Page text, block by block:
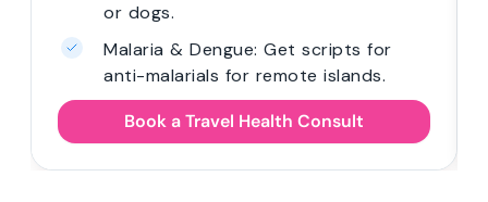
or dogs.
Malaria & Dengue: Get scripts for
anti-malarials for remote islands.
Book a Travel Health Consult